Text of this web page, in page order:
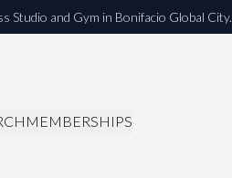
Studio and Gym in Bonifacio Global City.
MEMBERSHIPS